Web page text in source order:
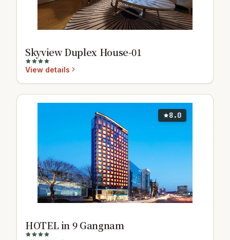
Skyview Duplex House-01
View details
8.0
HOTEL in 9 Gangnam